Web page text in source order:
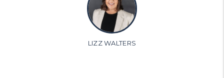
LIZZ WALTERS